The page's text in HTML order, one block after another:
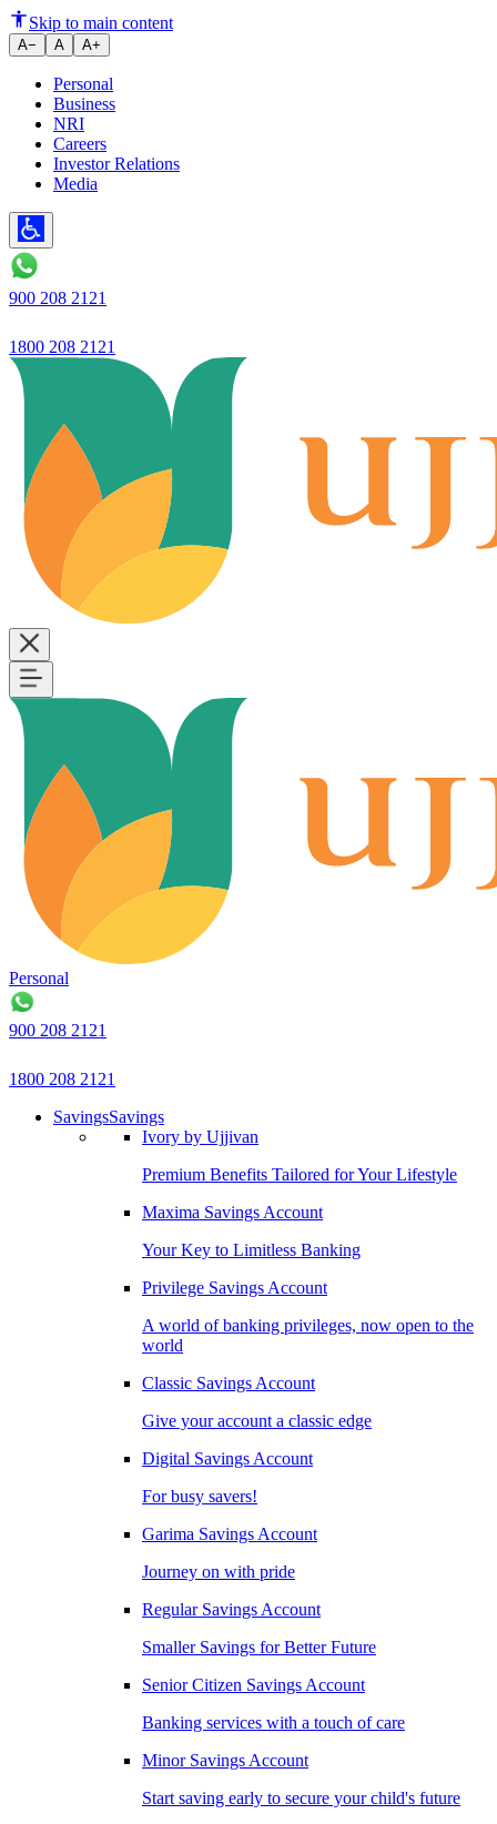
Gold Loan vs Mortgage Loan:
Skip to main content
A− A A+
Personal
Business
NRI
Careers
Investor Relations
Media
900 208 2121
1800 208 2121
Personal
900 208 2121
1800 208 2121
SavingsSavings
Ivory by Ujjivan
Premium Benefits Tailored for Your Lifestyle
Maxima Savings Account
Your Key to Limitless Banking
Privilege Savings Account
A world of banking privileges, now open to the
world
Classic Savings Account
Give your account a classic edge
Digital Savings Account
For busy savers!
Garima Savings Account
Journey on with pride
Regular Savings Account
Smaller Savings for Better Future
Senior Citizen Savings Account
Banking services with a touch of care
Minor Savings Account
Start saving early to secure your child's future